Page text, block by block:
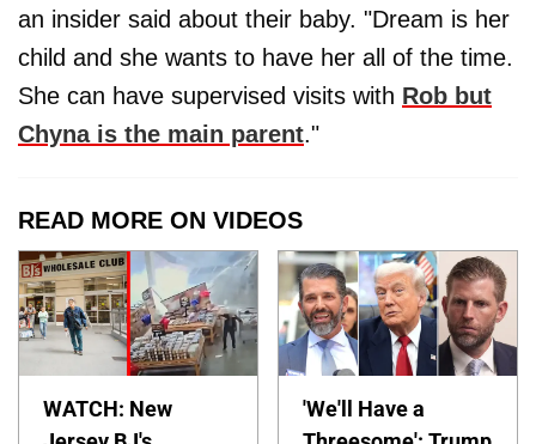
an insider said about their baby. "Dream is her
child and she wants to have her all of the time.
She can have supervised visits with Rob but
Chyna is the main parent."
READ MORE ON VIDEOS
WATCH: New
'We'll Have a